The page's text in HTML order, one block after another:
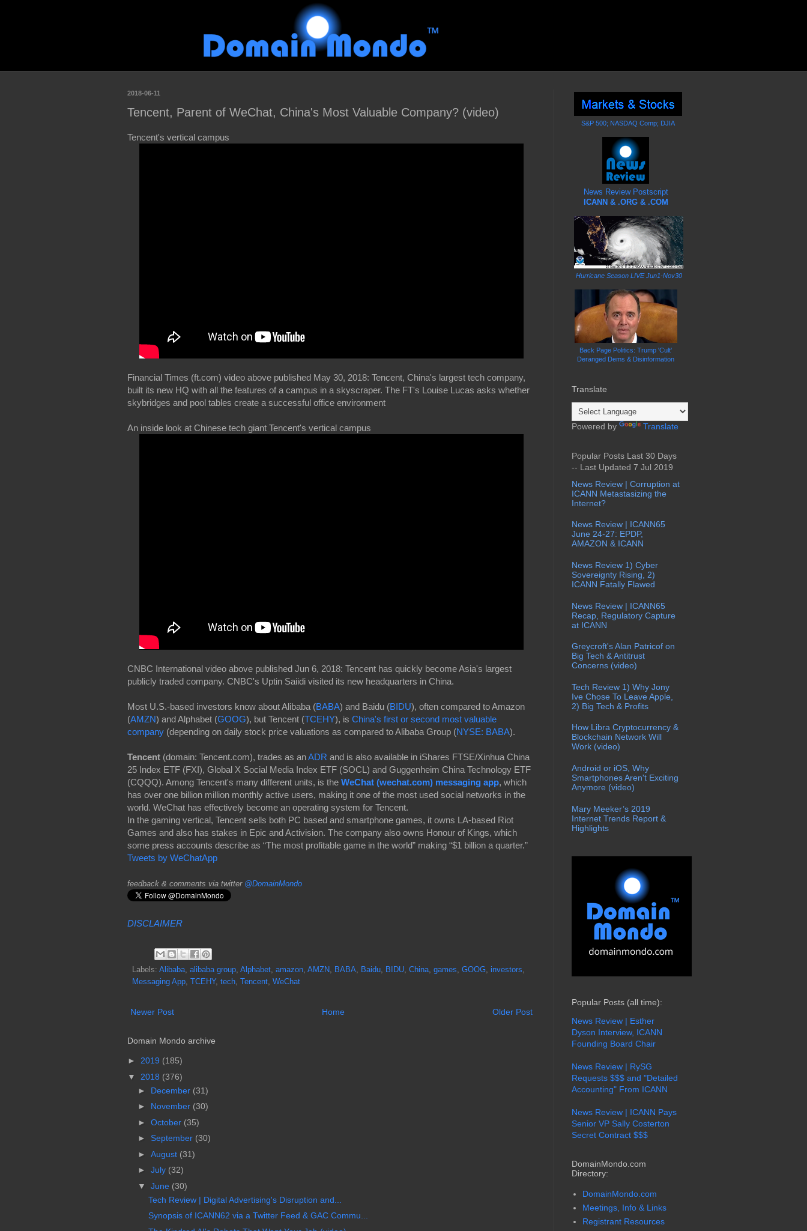
2018-06-11
Tencent, Parent of WeChat, China's Most Valuable Company? (video)
Tencent's vertical campus
Financial Times (ft.com) video above published May 30, 2018: Tencent, China's largest tech company,
built its new HQ with all the features of a campus in a skyscraper. The FT's Louise Lucas asks whether
skybridges and pool tables create a successful office environment
An inside look at Chinese tech giant Tencent's vertical campus
CNBC International video above published Jun 6, 2018: Tencent has quickly become Asia's largest
publicly traded company. CNBC's Uptin Saiidi visited its new headquarters in China.
Most U.S.-based investors know about Alibaba (BABA) and Baidu (BIDU), often compared to Amazon
(AMZN) and Alphabet (GOOG), but Tencent (TCEHY), is China's first or second most valuable
company (depending on daily stock price valuations as compared to Alibaba Group (NYSE: BABA).
Tencent (domain: Tencent.com), trades as anADR and is also available in iShares FTSE/Xinhua China
25 Index ETF (FXI), Global X Social Media Index ETF (SOCL) and Guggenheim China Technology ETF
(CQQQ). Among Tencent's many different units, is the WeChat (wechat.com) messaging app, which
has over one billion million monthly active users, making it one of the most used social networks in the
world. WeChat has effectively become an operating system for Tencent.
In the gaming vertical, Tencent sells both PC based and smartphone games, it owns LA-based Riot
Games and also has stakes in Epic and Activision. The company also owns Honour of Kings, which
some press accounts describe as “The most profitable game in the world” making “$1 billion a quarter.”
Tweets by WeChatApp
feedback & comments via twitter @DomainMondo
DISCLAIMER
Labels: Alibaba, alibaba group, Alphabet, amazon, AMZN, BABA, Baidu, BIDU, China, games, GOOG, investors,
Messaging App, TCEHY, tech, Tencent, WeChat
Newer Post Older Post
Home
Domain Mondo archive
► 2019 (185)
▼
2018 (376)
► December (31)
► November (30)
► October (35)
► September (30)
► August (31)
► July (32)
▼
June (30)
Tech Review | Digital Advertising's Disruption and...
Synopsis of ICANN62 via a Twitter Feed & GAC Commu...
S&P 500; NASDAQ Comp; DJIA
News Review Postscript
ICANN & .ORG & .COM
Hurricane Season LIVE Jun1-Nov30
Back Page Politics: Trump 'Cult'
Deranged Dems & Disinformation
Translate
Powered by Translate
Popular Posts Last 30 Days
-- Last Updated 7 Jul 2019
News Review | Corruption at
ICANN Metastasizing the
Internet?
News Review | ICANN65
June 24-27: EPDP,
AMAZON & ICANN
News Review 1) Cyber
Sovereignty Rising, 2)
ICANN Fatally Flawed
News Review | ICANN65
Recap, Regulatory Capture
at ICANN
Greycroft's Alan Patricof on
Big Tech & Antitrust
Concerns (video)
Tech Review 1) Why Jony
Ive Chose To Leave Apple,
2) Big Tech & Profits
How Libra Cryptocurrency &
Blockchain Network Will
Work (video)
Android or iOS, Why
Smartphones Aren't Exciting
Anymore (video)
Mary Meeker’s 2019
Internet Trends Report &
Highlights
Popular Posts (all time):
News Review | Esther
Dyson Interview, ICANN
Founding Board Chair
News Review | RySG
Requests $$$ and "Detailed
Accounting" From ICANN
News Review | ICANN Pays
Senior VP Sally Costerton
Secret Contract $$$
DomainMondo.com
Directory:
DomainMondo.com
Meetings, Info & Links
Registrant Resources